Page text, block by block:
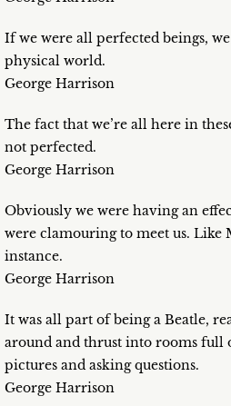
If we were all perfected beings,
physical world.
George Harrison
The fact that we’re all here in
not perfected.
George Harrison
Obviously we were having an
were clamouring to meet us. Like
instance.
George Harrison
It was all part of being a Beatle,
around and thrust into rooms full
pictures and asking questions.
George Harrison